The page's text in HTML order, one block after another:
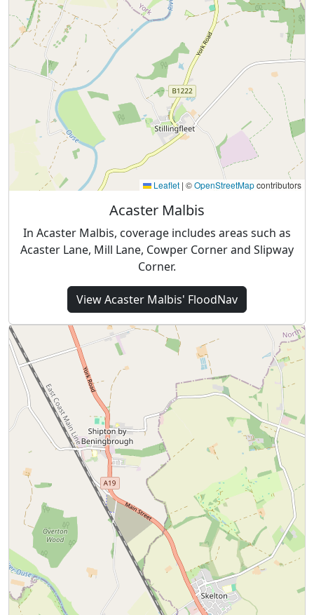
Leaflet | ©OpenStreetMapcontributors
Acaster Malbis
In Acaster Malbis, coverage includes areas such as
Acaster Lane, Mill Lane, Cowper Corner and Slipway
Corner.
ViewAcaster Malbis' FloodNav